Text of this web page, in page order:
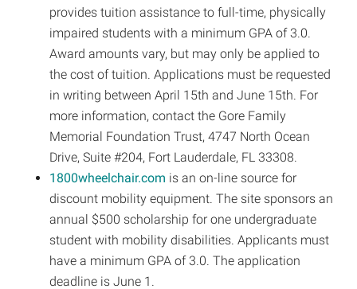
provides tuition assistance to full-time, physically
impaired students with a minimum GPA of 3.0.
Award amounts vary, but may only be applied to
the cost of tuition. Applications must be requested
in writing between April 15th and June 15th. For
more information, contact the Gore Family
Memorial Foundation Trust, 4747 North Ocean
Drive, Suite #204, Fort Lauderdale, FL 33308.
1800wheelchair.com is an on-line source for
discount mobility equipment. The site sponsors an
annual $500 scholarship for one undergraduate
student with mobility disabilities. Applicants must
have a minimum GPA of 3.0. The application
deadline is June 1.